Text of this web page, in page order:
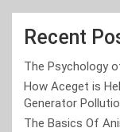
Recent
The Psychology
How Aceget is
Generator
The Basics Of